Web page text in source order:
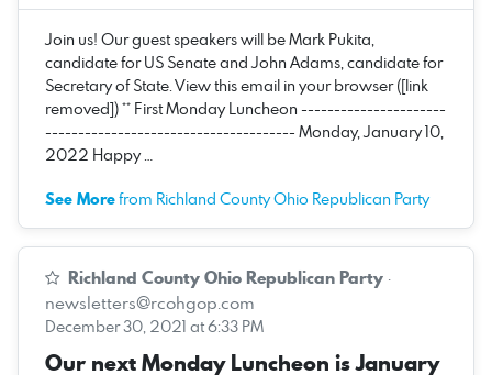
Join us! Our guest speakers will be Mark Pukita,
candidate for US Senate and John Adams, candidate for
Secretary of State. View this email in your browser ([link
removed]) ** First Monday Luncheon ----------------------
-------------------------------------- Monday, January 10,
2022 Happy …
See Morefrom Richland County Ohio Republican Party
Richland County Ohio Republican Party ·
newsletters@rcohgop.com
December 30, 2021 at 6:33 PM
Our next Monday Luncheon is January